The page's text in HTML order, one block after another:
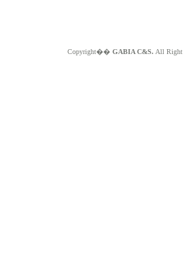
Copyright�� GABIA C&S. All Right